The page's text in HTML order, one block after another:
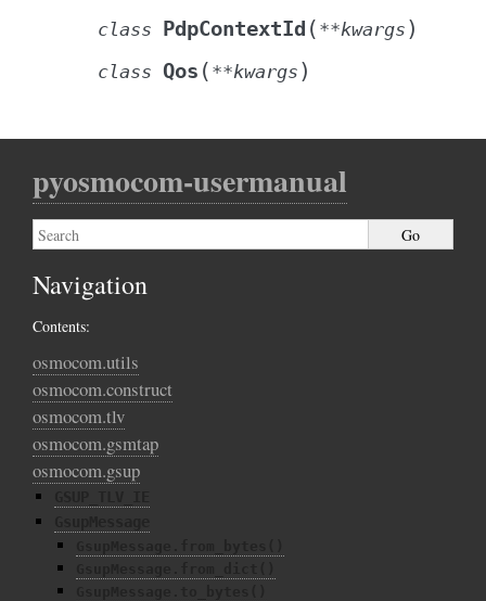
class
PdpContextId ( **kwargs )
class Qos ( **kwargs )
pyosmocom-usermanual
Navigation
Contents:
osmocom.utils
osmocom.construct
osmocom.tlv
osmocom.gsmtap
osmocom.gsup